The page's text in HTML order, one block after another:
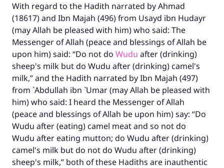
With regard to the Hadith narrated by Ahmad
(18617) and Ibn Majah (496) from Usayd ibn Hudayr
(may Allah be pleased with him) who said: The
Messenger of Allah (peace and blessings of Allah be
upon him) said: “Do not do Wudu after (drinking)
sheep's milk but do Wudu after (drinking) camel's
milk,” and the Hadith narrated by Ibn Majah (497)
from `Abdullah ibn `Umar (may Allah be pleased with
him) who said: I heard the Messenger of Allah
(peace and blessings of Allah be upon him) say: “Do
Wudu after (eating) camel meat and so not do
Wudu after eating mutton; do Wudu after (drinking)
camel's milk but do not do Wudu after (drinking)
sheep's milk,” both of these Hadiths are inauthentic
Make an impact on millions of lives
with your contribution today